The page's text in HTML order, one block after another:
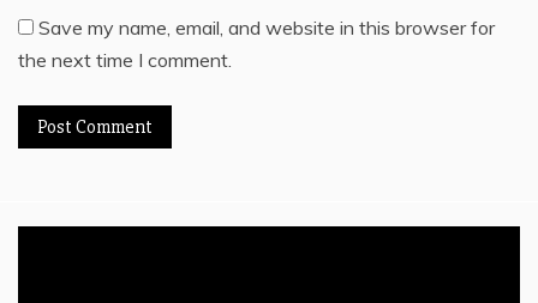
Save my name, email, and website in this browser for
the next time I comment.